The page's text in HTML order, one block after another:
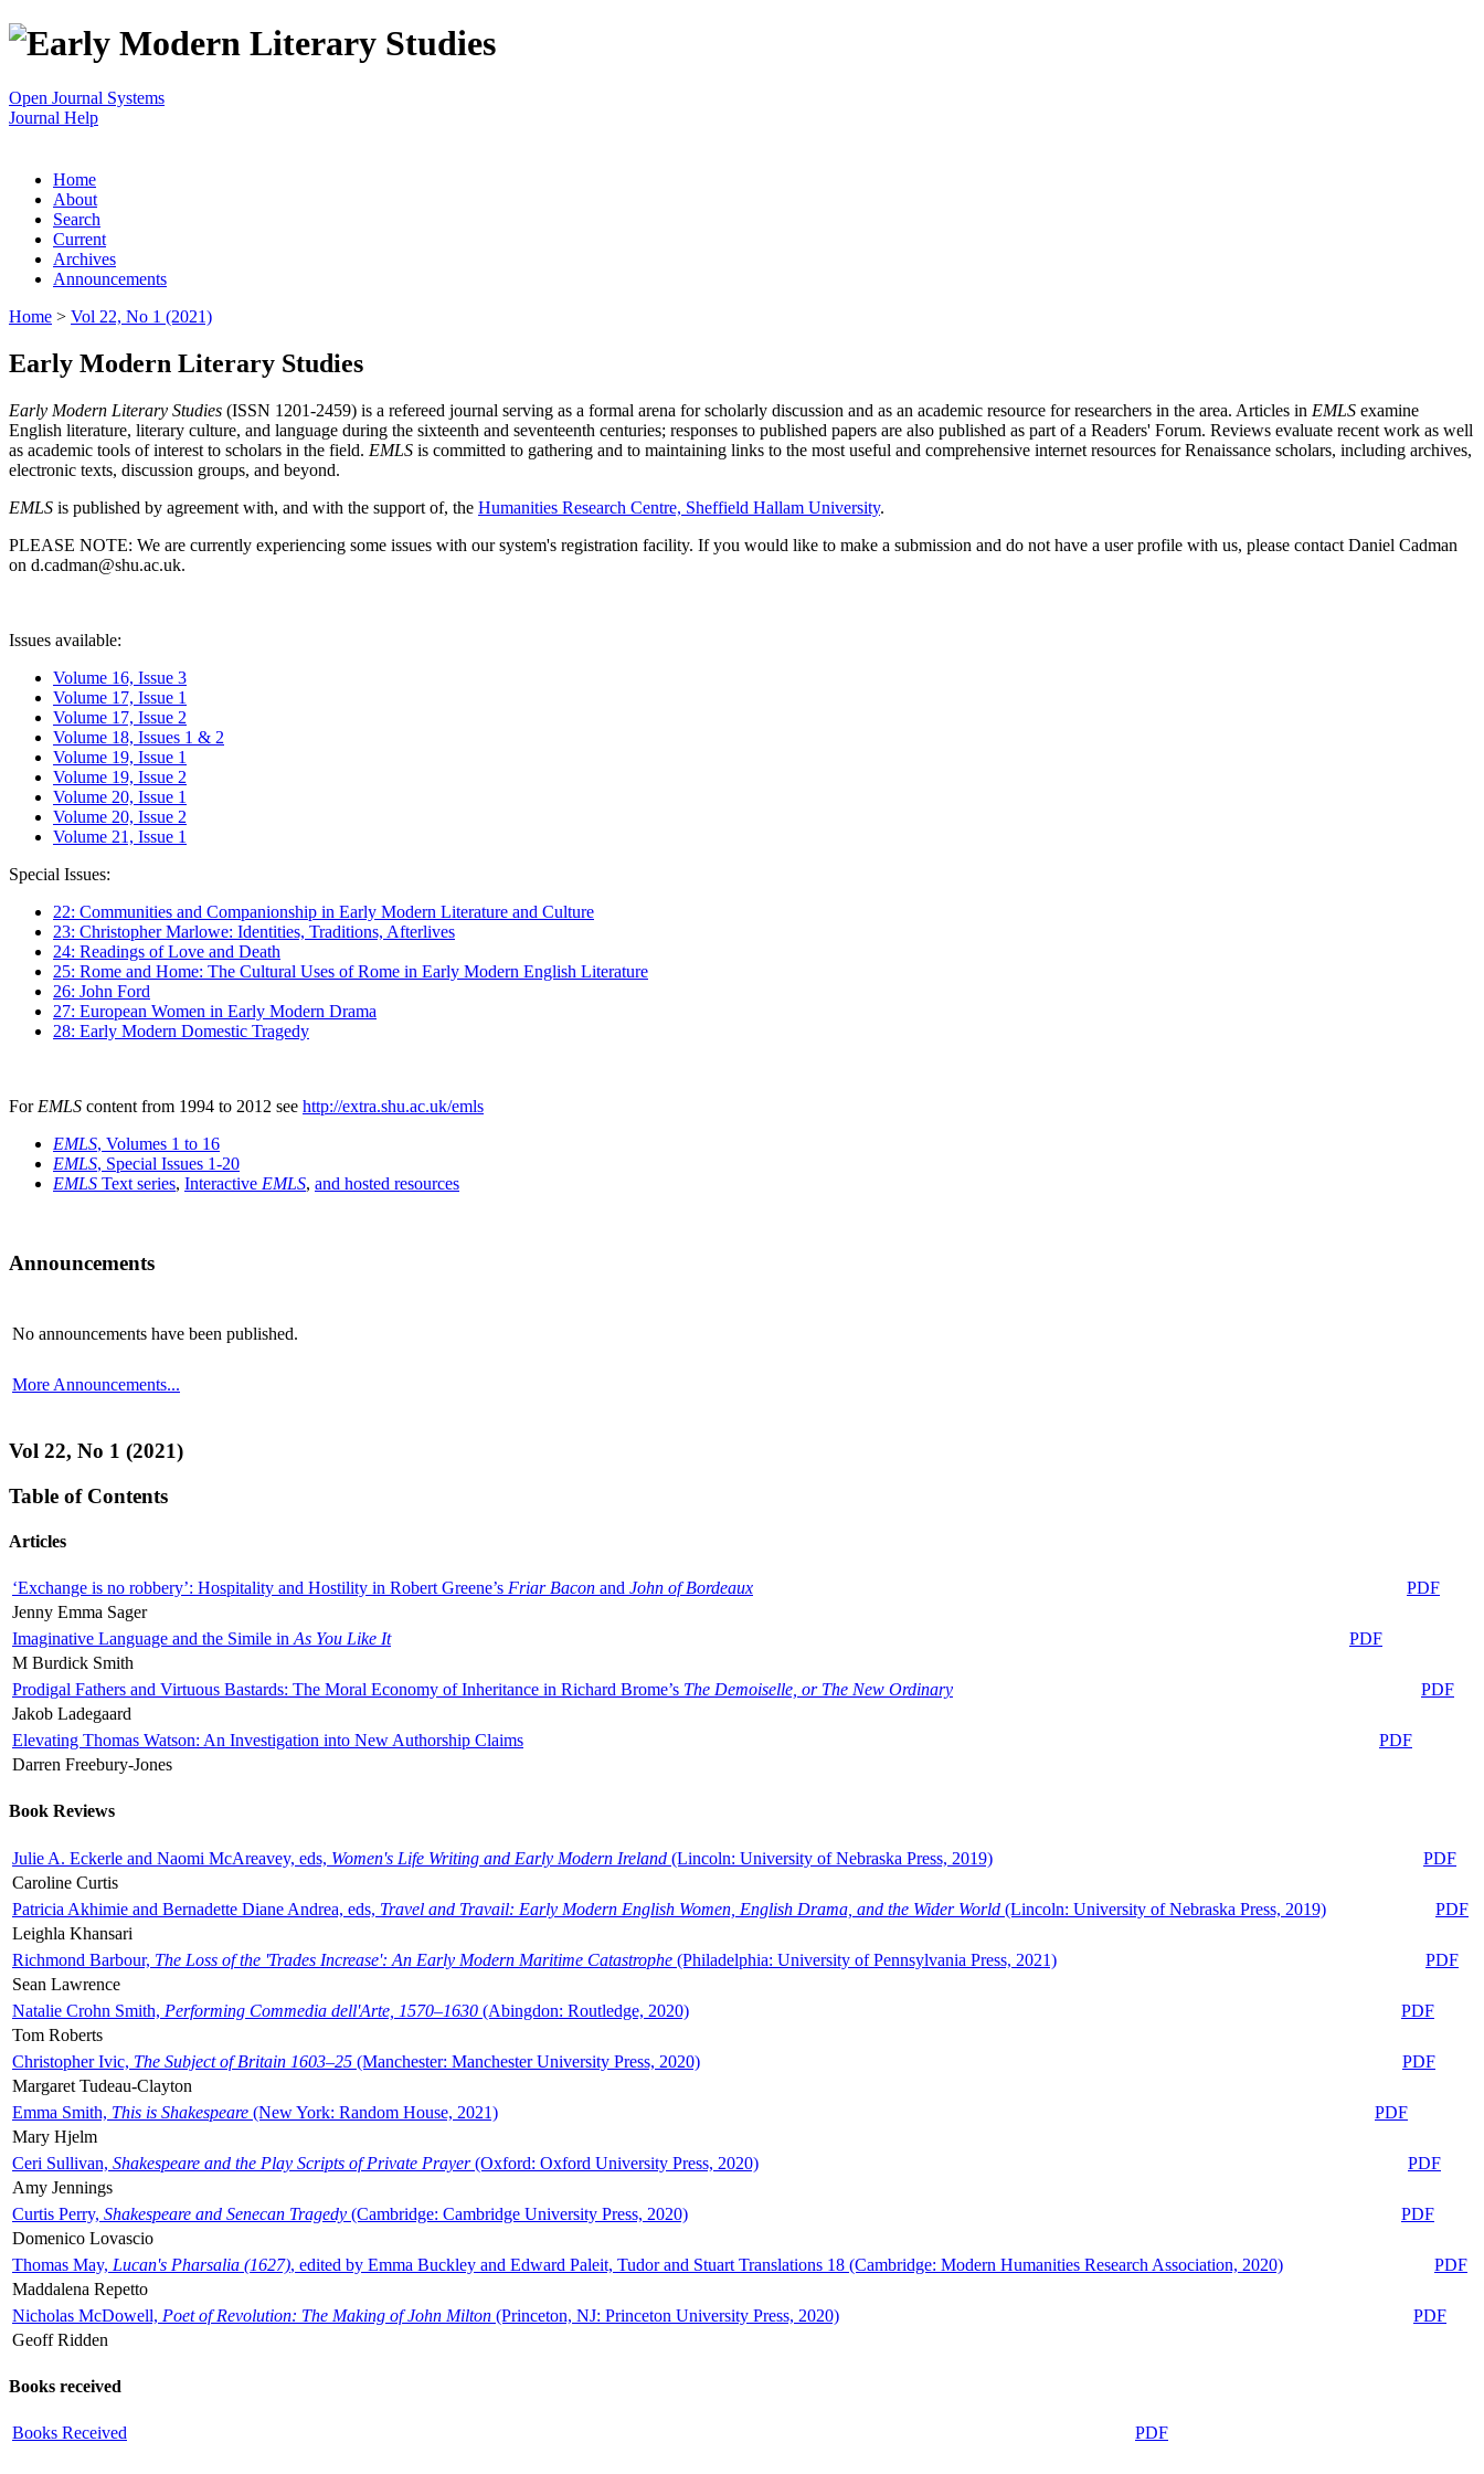
Open Journal Systems
Journal Help
Home
About
Search
Current
Archives
Announcements
Home > Vol 22, No 1 (2021)
Early Modern Literary Studies
Early Modern Literary Studies (ISSN 1201-2459) is a refereed journal serving as a formal arena for scholarly discussion and as an academic resource for researchers in the area. Articles in EMLS examine
English literature, literary culture, and language during the sixteenth and seventeenth centuries; responses to published papers are also published as part of a Readers' Forum. Reviews evaluate recent work as well
as academic tools of interest to scholars in the field. EMLS is committed to gathering and to maintaining links to the most useful and comprehensive internet resources for Renaissance scholars, including archives,
electronic texts, discussion groups, and beyond.
EMLS is published by agreement with, and with the support of, the Humanities Research Centre, Sheffield Hallam University.
PLEASE NOTE: We are currently experiencing some issues with our system's registration facility. If you would like to make a submission and do not have a user profile with us, please contact Daniel Cadman
on d.cadman@shu.ac.uk.
Issues available:
Volume 16, Issue 3
Volume 17, Issue 1
Volume 17, Issue 2
Volume 18, Issues 1 & 2
Volume 19, Issue 1
Volume 19, Issue 2
Volume 20, Issue 1
Volume 20, Issue 2
Volume 21, Issue 1
Special Issues:
22: Communities and Companionship in Early Modern Literature and Culture
23: Christopher Marlowe: Identities, Traditions, Afterlives
24: Readings of Love and Death
25: Rome and Home: The Cultural Uses of Rome in Early Modern English Literature
26: John Ford
27: European Women in Early Modern Drama
28: Early Modern Domestic Tragedy
For EMLS content from 1994 to 2012 see http://extra.shu.ac.uk/emls
EMLS, Volumes 1 to 16
EMLS, Special Issues 1-20
EMLS Text series, Interactive EMLS, and hosted resources
Announcements
No announcements have been published.
More Announcements...
Vol 22, No 1 (2021)
Table of Contents
Articles
‘Exchange is no robbery’: Hospitality and Hostility in Robert Greene’s Friar Bacon and John of Bordeaux
PDF
Jenny Emma Sager
Imaginative Language and the Simile in As You Like It
PDF
M Burdick Smith
Prodigal Fathers and Virtuous Bastards: The Moral Economy of Inheritance in Richard Brome’s The Demoiselle, or The New Ordinary
PDF
Jakob Ladegaard
Elevating Thomas Watson: An Investigation into New Authorship Claims
PDF
Darren Freebury-Jones
Book Reviews
Julie A. Eckerle and Naomi McAreavey, eds, Women's Life Writing and Early Modern Ireland (Lincoln: University of Nebraska Press, 2019)
PDF
Caroline Curtis
Patricia Akhimie and Bernadette Diane Andrea, eds, Travel and Travail: Early Modern English Women, English Drama, and the Wider World (Lincoln: University of Nebraska Press, 2019)
PDF
Leighla Khansari
Richmond Barbour, The Loss of the 'Trades Increase': An Early Modern Maritime Catastrophe (Philadelphia: University of Pennsylvania Press, 2021)
PDF
Sean Lawrence
Natalie Crohn Smith, Performing Commedia dell'Arte, 1570–1630 (Abingdon: Routledge, 2020)
PDF
Tom Roberts
Christopher Ivic, The Subject of Britain 1603–25 (Manchester: Manchester University Press, 2020)
PDF
Margaret Tudeau-Clayton
Emma Smith, This is Shakespeare (New York: Random House, 2021)
PDF
Mary Hjelm
Ceri Sullivan, Shakespeare and the Play Scripts of Private Prayer(Oxford: Oxford University Press, 2020)
PDF
Amy Jennings
Curtis Perry, Shakespeare and Senecan Tragedy (Cambridge: Cambridge University Press, 2020)
PDF
Domenico Lovascio
Thomas May, Lucan's Pharsalia (1627), edited by Emma Buckley and Edward Paleit, Tudor and Stuart Translations 18 (Cambridge: Modern Humanities Research Association, 2020)
PDF
Maddalena Repetto
Nicholas McDowell, Poet of Revolution: The Making of John Milton (Princeton, NJ: Princeton University Press, 2020)
PDF
Geoff Ridden
Books received
Books Received PDF